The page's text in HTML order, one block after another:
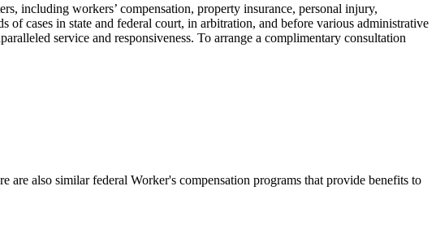
including workers’ compensation, property insurance, personal injury,
cases in state and federal court, in arbitration, and before various administrative
service and responsiveness. To arrange a complimentary consultation
also similar federal Worker's compensation programs that provide benefits to